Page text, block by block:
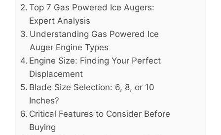
Top 7 Gas Powered Ice Augers:
Expert Analysis
Understanding Gas Powered Ice
Auger Engine Types
Engine Size: Finding Your Perfect
Displacement
Blade Size Selection: 6, 8, or 10
Inches?
Critical Features to Consider Before
Buying